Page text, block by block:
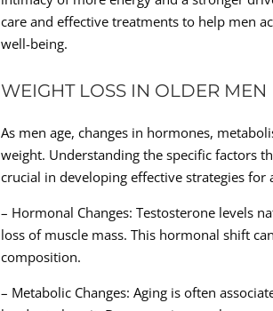
care and effective treatments to help men
well-being.
WEIGHT LOSS IN OLDER MEN
As men age, changes in hormones,
weight. Understanding the specific factors
crucial in developing effective strategies for
– Hormonal Changes: Testosterone levels
loss of muscle mass. This hormonal shift
composition.
– Metabolic Changes: Aging is often